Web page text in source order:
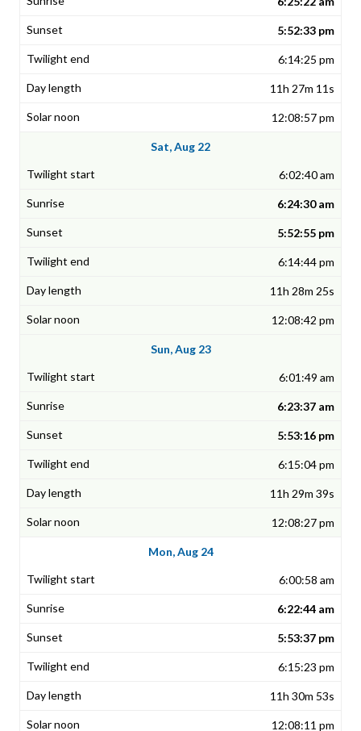
5:52:33 pm
6:14:25 pm
11h 27m 11s
12:08:57 pm
Sat, Aug 22
6:02:40 am
6:24:30 am
5:52:55 pm
6:14:44 pm
11h 28m 25s
12:08:42 pm
Sun, Aug 23
6:01:49 am
6:23:37 am
5:53:16 pm
6:15:04 pm
11h 29m 39s
12:08:27 pm
Mon, Aug 24
6:00:58 am
6:22:44 am
5:53:37 pm
6:15:23 pm
11h 30m 53s
12:08:11 pm